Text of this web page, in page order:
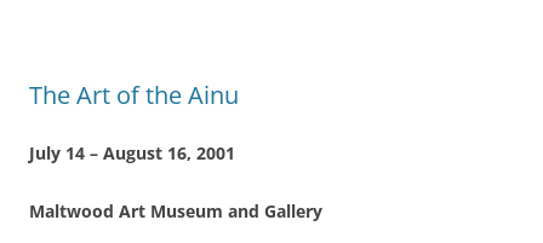
The Art of the Ainu
July 14 – August 16, 2001
Maltwood Art Museum and Gallery